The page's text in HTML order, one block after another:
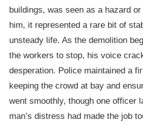
buildings, was seen as a hazard
him, it represented a rare bit of
unsteady life. As the demolition
the workers to stop, his voice
desperation. Police maintained a
keeping the crowd at bay and
went smoothly, though one officer
man’s distress had made the job